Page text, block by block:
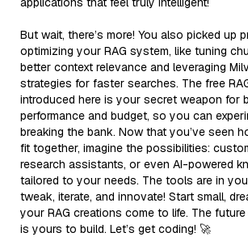
But wait, there’s more! You also picked up
optimizing your RAG system, like tuning
better context relevance and leveraging
strategies for faster searches. The free
introduced here is your secret weapon for
performance and budget, so you can
breaking the bank. Now that you’ve seen
fit together, imagine the possibilities:
research assistants, or even AI-powered
tailored to your needs. The tools are in
tweak, iterate, and innovate! Start small,
your RAG creations come to life. The
is yours to build. Let’s get coding! 🚀